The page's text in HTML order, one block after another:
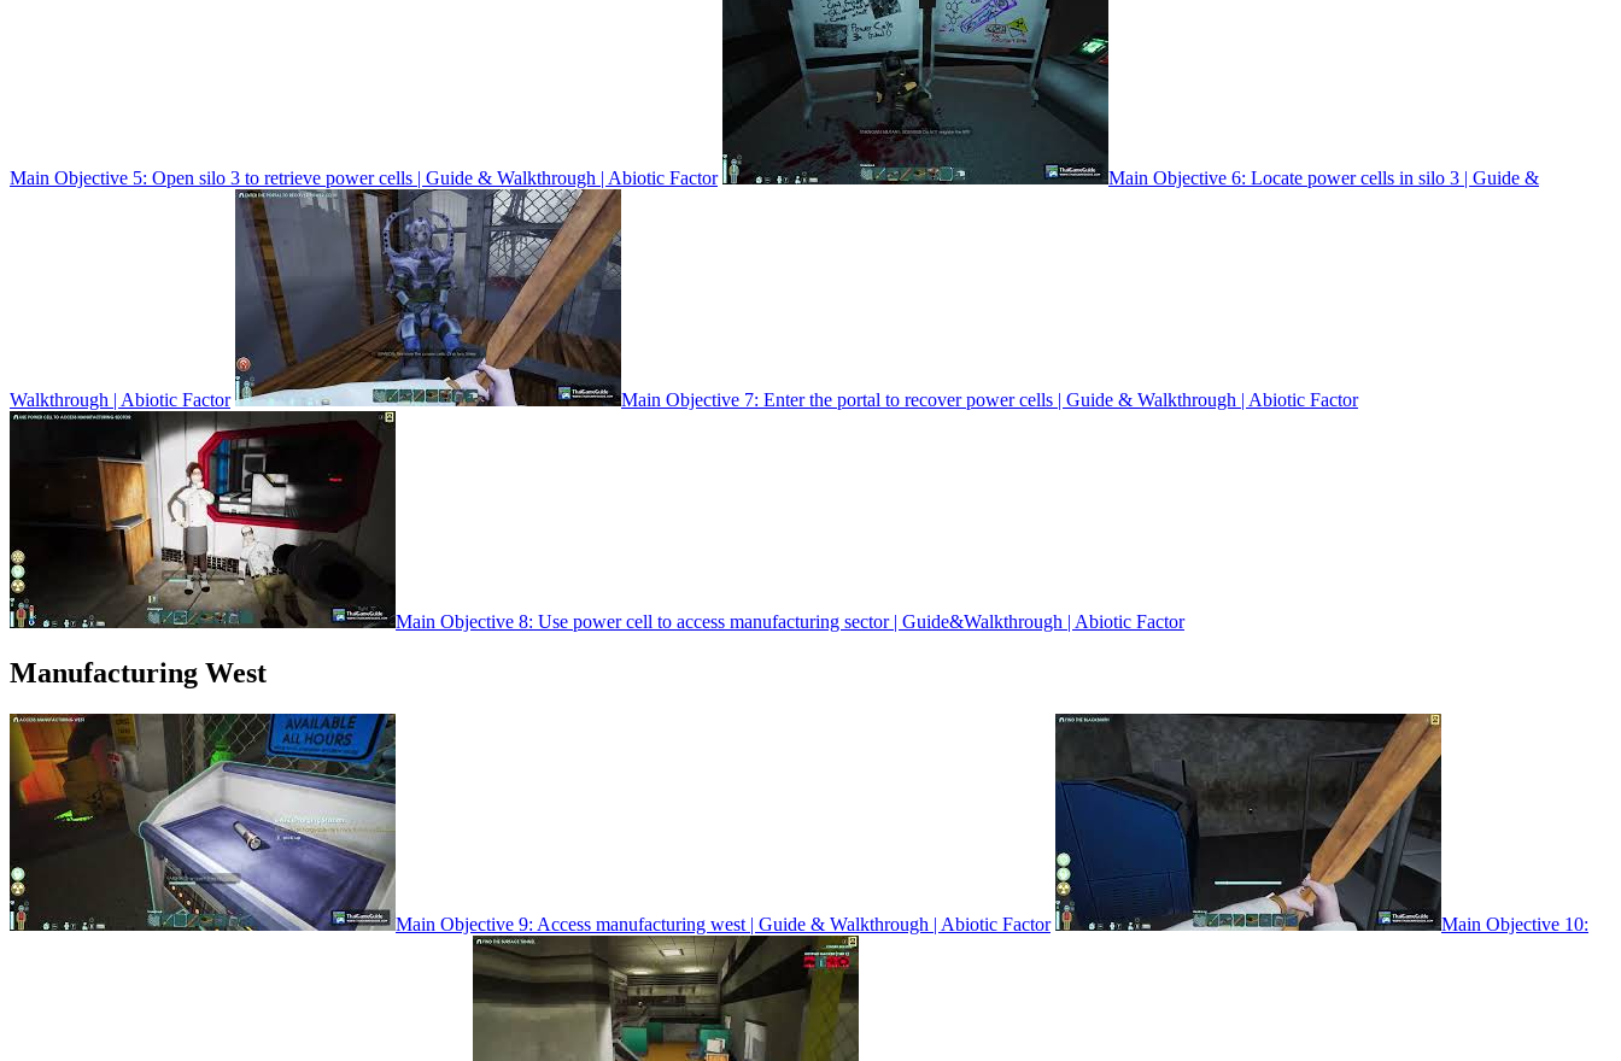
Main Objective 5: Open silo 3 to retrieve power cells | Guide & Walkthrough | Abiotic Factor Main Objective 6: Locate power cells in silo 3 | Guide &
Walkthrough | Abiotic Factor Main Objective 7: Enter the portal to recover power cells | Guide & Walkthrough | Abiotic Factor
Main Objective 8: Use power cell to access manufacturing sector | Guide&Walkthrough | Abiotic Factor
Manufacturing West
Main Objective 9: Access manufacturing west | Guide & Walkthrough | Abiotic Factor Main Objective 10: